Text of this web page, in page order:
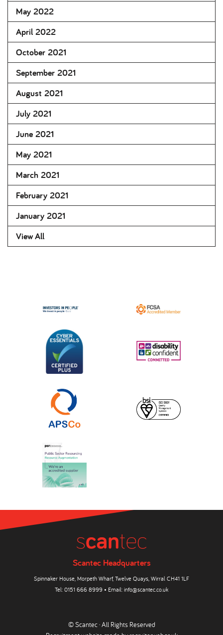
May 2022
April 2022
October 2021
September 2021
August 2021
July 2021
June 2021
May 2021
March 2021
February 2021
January 2021
View All
Scantec Headquarters
Spinnaker House, Morpeth Wharf, Twelve Quays, Wirral CH41 1LF
Tel: 0151 666 8999 • Email: info@scantec.co.uk
© Scantec · All Rights Reserved